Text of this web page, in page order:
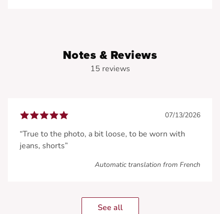
Notes & Reviews
15 reviews
07/13/2026
“True to the photo, a bit loose, to be worn with
jeans, shorts”
Automatic translation from French
See all